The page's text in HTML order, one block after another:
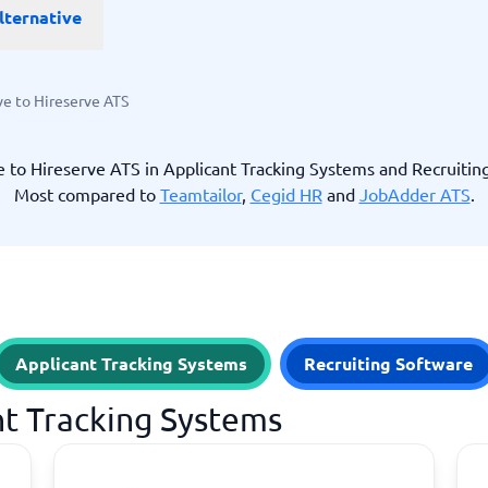
and accounting
Management Software
Quality management
Low-Code Development Platforms
No-Code Development Platforms
to Hireserve ATS
Hireserve ATS in Applicant Tracking Systems and
Most compared to Teamtailor, Cegid HR and JobAdder ATS.
Applicant Tracking Systems Recruiting Software
Tracking Systems